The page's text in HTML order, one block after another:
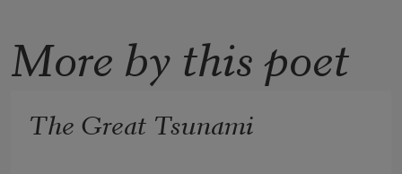
More by this poet
The Great Tsunami